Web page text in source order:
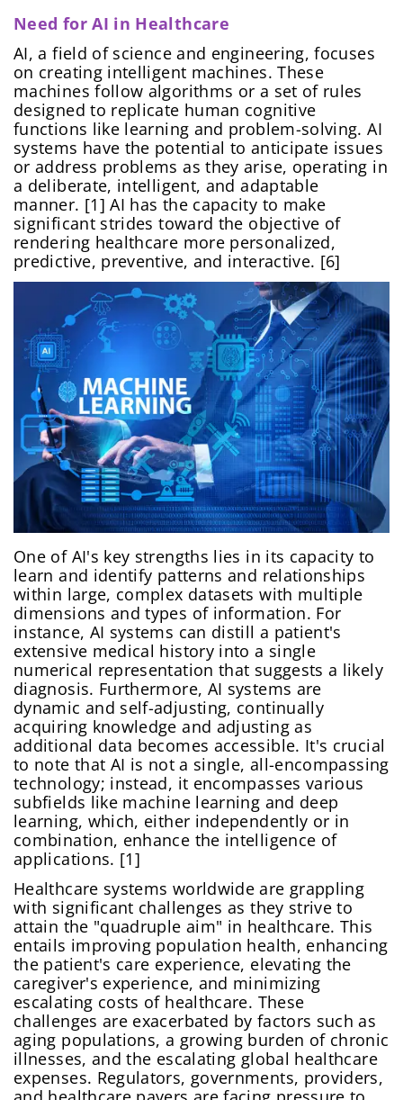
Need for AI in Healthcare
AI, a field of science and engineering, focuses
on creating intelligent machines. These
machines follow algorithms or a set of rules
designed to replicate human cognitive
functions like learning and problem-solving. AI
systems have the potential to anticipate issues
or address problems as they arise, operating in
a deliberate, intelligent, and adaptable
manner. [1] AI has the capacity to make
significant strides toward the objective of
rendering healthcare more personalized,
predictive, preventive, and interactive. [6]
One of AI's key strengths lies in its capacity to
learn and identify patterns and relationships
within large, complex datasets with multiple
dimensions and types of information. For
instance, AI systems can distill a patient's
extensive medical history into a single
numerical representation that suggests a likely
diagnosis. Furthermore, AI systems are
dynamic and self-adjusting, continually
acquiring knowledge and adjusting as
additional data becomes accessible. It's crucial
to note that AI is not a single, all-encompassing
technology; instead, it encompasses various
subfields like machine learning and deep
learning, which, either independently or in
combination, enhance the intelligence of
applications. [1]
Healthcare systems worldwide are grappling
with significant challenges as they strive to
attain the "quadruple aim" in healthcare. This
entails improving population health, enhancing
the patient's care experience, elevating the
caregiver's experience, and minimizing
escalating costs of healthcare. These
challenges are exacerbated by factors such as
aging populations, a growing burden of chronic
illnesses, and the escalating global healthcare
expenses. Regulators, governments, providers,